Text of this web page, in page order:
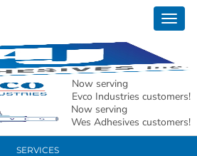
Now serving
Evco Industries customers!
Now serving
Wes Adhesives customers!
PRODUCTS
SERVICES